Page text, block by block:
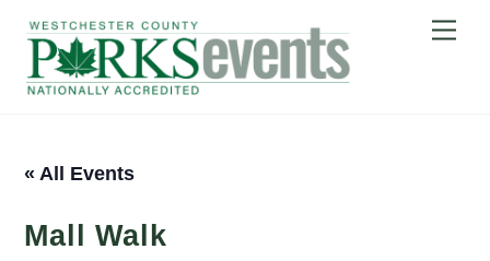
content
« All Events
Mall Walk